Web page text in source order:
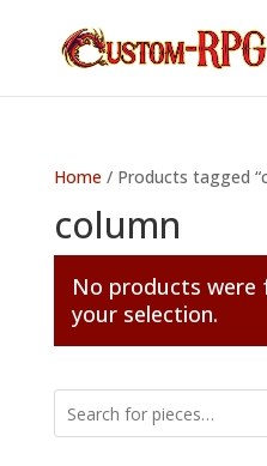
Home/ Products tagged
column
No products were
your selection.